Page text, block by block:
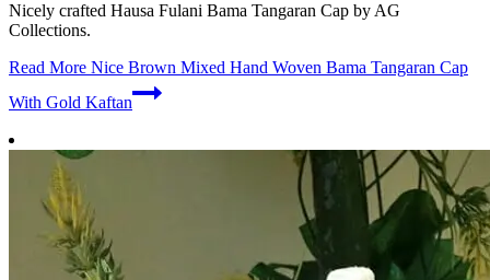
Nicely crafted Hausa Fulani Bama Tangaran Cap by AG
Collections.
Read More Nice Brown Mixed Hand Woven Bama Tangaran Cap
With Gold Kaftan